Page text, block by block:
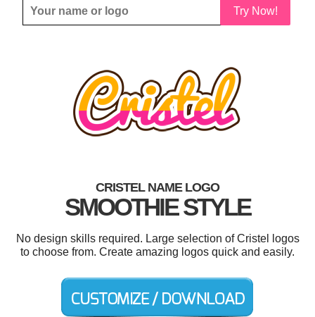
Try Now!
CRISTEL NAME LOGO
SMOOTHIE STYLE
No design skills required. Large selection of Cristel logos
to choose from. Create amazing logos quick and easily.